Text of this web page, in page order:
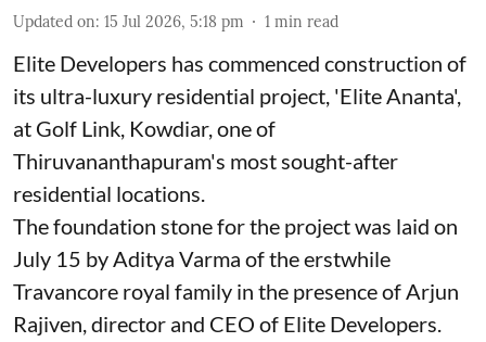
Updated on: 15 Jul 2026, 5:18 pm 1 min read
Elite Developers has commenced construction of
its ultra-luxury residential project, 'Elite Ananta',
at Golf Link, Kowdiar, one of
Thiruvananthapuram's most sought-after
residential locations.
The foundation stone for the project was laid on
July 15 by Aditya Varma of the erstwhile
Travancore royal family in the presence of Arjun
Rajiven, director and CEO of Elite Developers.